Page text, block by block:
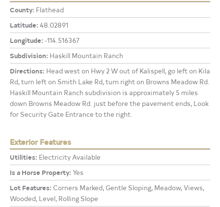
County: Flathead
Latitude: 48.02891
Longitude: -114.516367
Subdivision: Haskill Mountain Ranch
Directions: Head west on Hwy 2 W out of Kalispell, go left on Kila
Rd, turn left on Smith Lake Rd, turn right on Browns Meadow Rd.
Haskill Mountain Ranch subdivision is approximately 5 miles
down Browns Meadow Rd. just before the pavement ends, Look
for Security Gate Entrance to the right.
Exterior Features
Utilities: Electricity Available
Is a Horse Property: Yes
Lot Features: Corners Marked, Gentle Sloping, Meadow, Views,
Wooded, Level, Rolling Slope